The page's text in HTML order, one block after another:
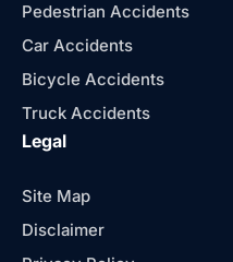
Pedestrian Accidents
Car Accidents
Bicycle Accidents
Truck Accidents
Legal
Site Map
Disclaimer